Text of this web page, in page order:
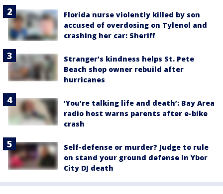
Florida nurse violently killed by son
accused of overdosing on Tylenol and
crashing her car: Sheriff
Stranger’s kindness helps St. Pete
Beach shop owner rebuild after
hurricanes
‘You’re talking life and death’: Bay Area
radio host warns parents after e-bike
crash
Self-defense or murder? Judge to rule
on stand your ground defense in Ybor
City DJ death